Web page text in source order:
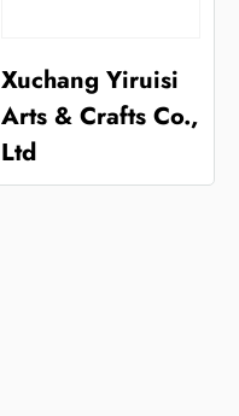
Xuchang Yiruisi
Arts & Crafts Co.,
Ltd